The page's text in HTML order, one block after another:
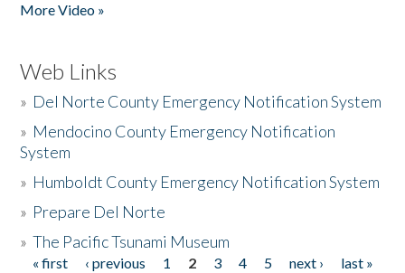
More Video »
Web Links
» Del Norte County Emergency Notification System
» Mendocino County Emergency Notification
System
» Humboldt County Emergency Notification System
» Prepare Del Norte
»The Pacific Tsunami Museum
« first ‹ previous 1 2 3 4 5 next ›
last »